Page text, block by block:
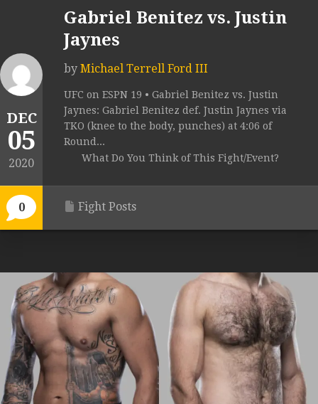
DEC
05
2020
0
Gabriel Benitez vs. Justin
Jaynes
by Michael Terrell Ford III
UFC on ESPN 19 • Gabriel Benitez vs. Justin
Jaynes: Gabriel Benitez def. Justin Jaynes via
TKO (knee to the body, punches) at 4:06 of
Round...
What Do You Think of This Fight/Event?
Fight Posts